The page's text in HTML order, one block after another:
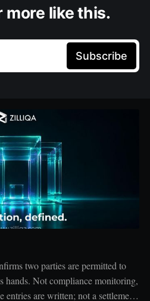
more like this.
Subscribe
two parties are permitted to
hands. Not compliance monitoring,
entries are written; not a settlement